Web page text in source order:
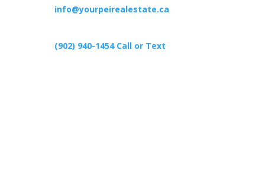
info@yourpeirealestate.ca
(902) 940-1454‬ Call or Text